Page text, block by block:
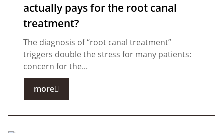
actually pays for the root canal
treatment?
The diagnosis of “root canal treatment”
triggers double the stress for many patients:
concern for the...
more